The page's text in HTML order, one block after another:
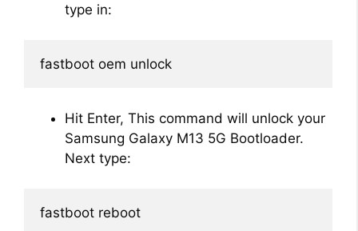
type in:
fastboot oem unlock
Hit Enter, This command will unlock your
Samsung Galaxy M13 5G Bootloader.
Next type:
fastboot reboot